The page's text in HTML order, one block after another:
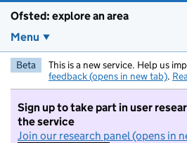
Ofsted: explore an area
Menu
Beta This is a new service. Help us
feedback (opens in new tab).
Sign up to take part in user
the service
Join our research panel (opens in